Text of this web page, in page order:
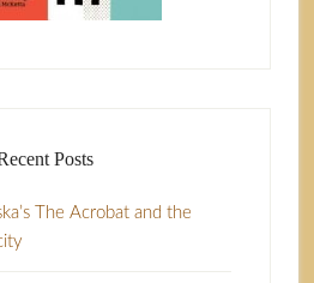
Posts
The Acrobat and the